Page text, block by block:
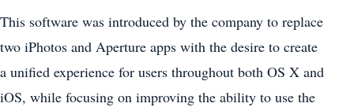
This software was introduced by the company to replace
two iPhotos and Aperture apps with the desire to create
a unified experience for users throughout both OS X and
iOS, while focusing on improving the ability to use the